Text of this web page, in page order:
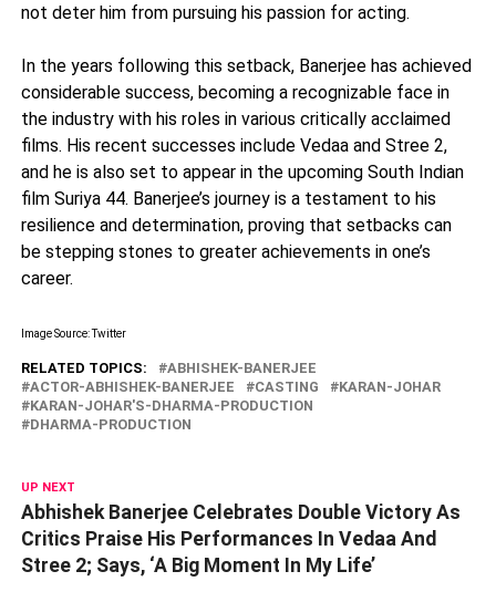
not deter him from pursuing his passion for acting.
In the years following this setback, Banerjee has achieved
considerable success, becoming a recognizable face in
the industry with his roles in various critically acclaimed
films. His recent successes include Vedaa and Stree 2,
and he is also set to appear in the upcoming South Indian
film Suriya 44. Banerjee’s journey is a testament to his
resilience and determination, proving that setbacks can
be stepping stones to greater achievements in one’s
career.
Image Source: Twitter
RELATED TOPICS:
ABHISHEK-BANERJEE
ACTOR-ABHISHEK-BANERJEE
CASTING
KARAN-JOHAR
KARAN-JOHAR'S-DHARMA-PRODUCTION
DHARMA-PRODUCTION
UP NEXT
Abhishek Banerjee Celebrates Double Victory As
Critics Praise His Performances In Vedaa And
Stree 2; Says, ‘A Big Moment In My Life’